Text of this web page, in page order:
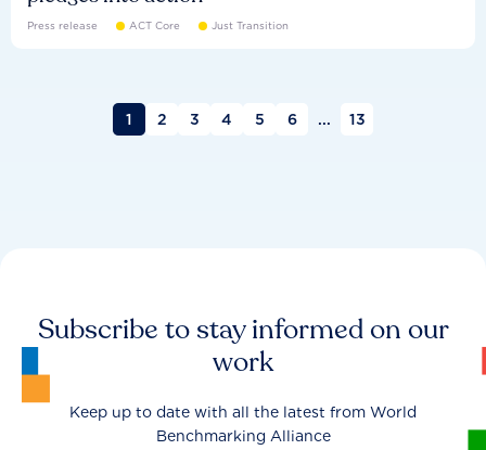
Press release ACT Core Just Transition
1 2 3 4 5 6 ... 13
Subscribe to stay informed on our
work
Keep up to date with all the latest from World
Benchmarking Alliance